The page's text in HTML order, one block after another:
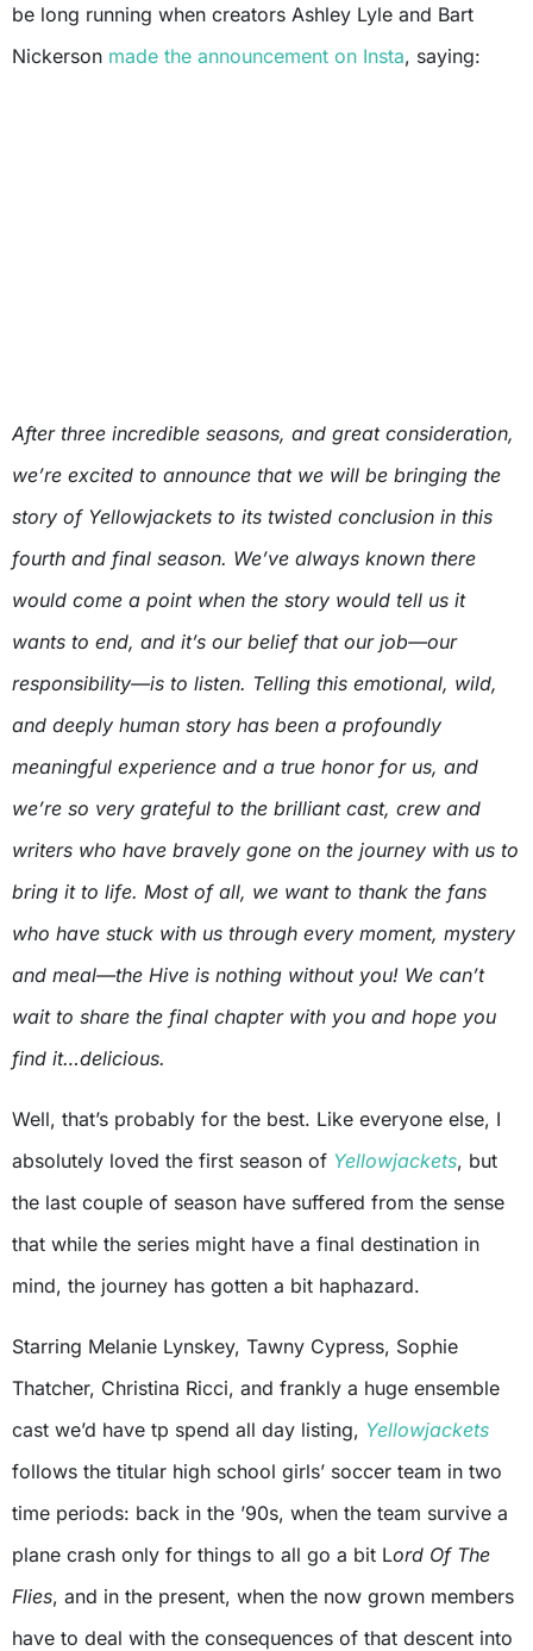
be long running when creators Ashley Lyle and Bart
Nickerson made the announcement on Insta, saying:
After three incredible seasons, and great consideration,
we’re excited to announce that we will be bringing the
story of Yellowjackets to its twisted conclusion in this
fourth and final season. We’ve always known there
would come a point when the story would tell us it
wants to end, and it’s our belief that our job—our
responsibility—is to listen. Telling this emotional, wild,
and deeply human story has been a profoundly
meaningful experience and a true honor for us, and
we’re so very grateful to the brilliant cast, crew and
writers who have bravely gone on the journey with us to
bring it to life. Most of all, we want to thank the fans
who have stuck with us through every moment, mystery
and meal—the Hive is nothing without you! We can’t
wait to share the final chapter with you and hope you
find it…delicious.
Well, that’s probably for the best. Like everyone else, I
absolutely loved the first season of Yellowjackets, but
the last couple of season have suffered from the sense
that while the series might have a final destination in
mind, the journey has gotten a bit haphazard.
Starring Melanie Lynskey, Tawny Cypress, Sophie
Thatcher, Christina Ricci, and frankly a huge ensemble
cast we’d have tp spend all day listing, Yellowjackets
follows the titular high school girls’ soccer team in two
time periods: back in the ’90s, when the team survive a
plane crash only for things to all go a bit Lord Of The
Flies, and in the present, when the now grown members
have to deal with the consequences of that descent into